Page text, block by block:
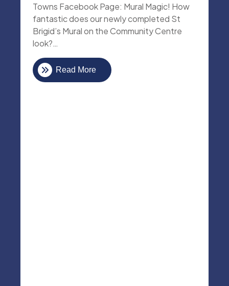
Towns Facebook Page: Mural Magic! How
fantastic does our newly completed St
Brigid’s Mural on the Community Centre
look?…
Read More